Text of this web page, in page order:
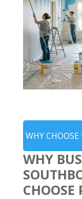
WHY CHOOSE
WHY
CHOOSE